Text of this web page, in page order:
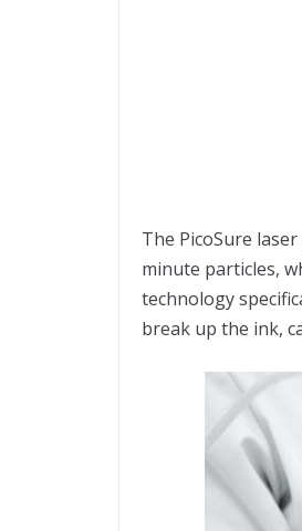
The PicoSure
minute particles,
technology
break up the ink,